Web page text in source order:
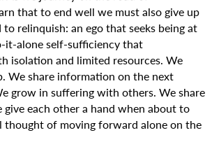
that to end well we must also give up
relinquish: an ego that seeks being at
it-alone self-sufficiency that
isolation and limited resources. We
We share information on the next
grow in suffering with others. We share
each other a hand when about to
thought of moving forward alone on the